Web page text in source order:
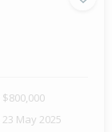
$800,000
23 May 2025